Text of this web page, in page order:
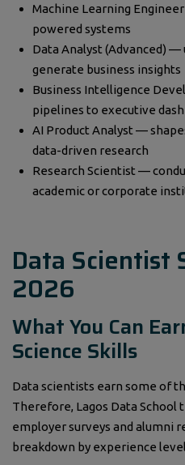
Machine Learning
powered systems
Data Analyst (Advanced) —
generate business insights
Business Intelligence
pipelines to executive
AI Product Analyst —
data-driven research
Research Scientist —
academic or corporate
Data Scientist
2026
What You Can
Science Skills
Data scientists earn some of
Therefore, Lagos Data School
employer surveys and alumni
breakdown by experience